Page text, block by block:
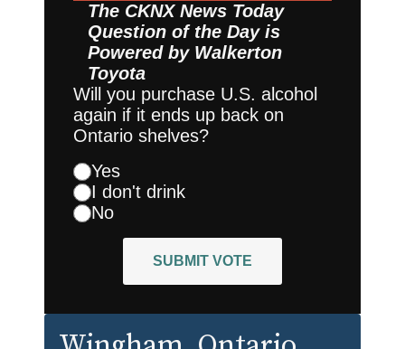
The CKNX News Today
Question of the Day is
Powered by Walkerton
Toyota
Will you purchase U.S. alcohol
again if it ends up back on
Ontario shelves?
Yes
I don't drink
No
SUBMIT VOTE